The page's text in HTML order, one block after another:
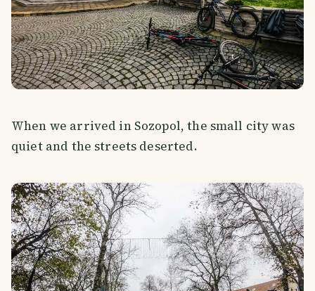
When we arrived in Sozopol, the small city was
quiet and the streets deserted.